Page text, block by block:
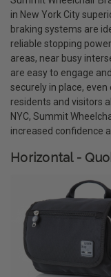
in New York City
braking systems are
reliable stopping
areas, near busy
are easy to engage
securely in place,
residents and visitors
NYC, Summit
increased confidence
Horizontal -